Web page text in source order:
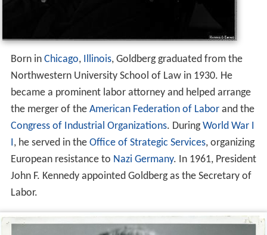
Born in Chicago, Illinois, Goldberg graduated from the
Northwestern University School of Law in 1930. He
became a prominent labor attorney and helped arrange
the merger of the American Federation of Laborand the
Congress of Industrial Organizations. DuringWorld War I
I, he served in the Office of Strategic Services, organizing
European resistance to Nazi Germany. In 1961, President
John F. Kennedy appointed Goldberg as the Secretary of
Labor.